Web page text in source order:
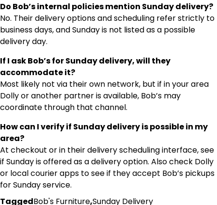
Do Bob’s internal policies mention Sunday delivery?
No. Their delivery options and scheduling refer strictly to
business days, and Sunday is not listed as a possible
delivery day.
If I ask Bob’s for Sunday delivery, will they
accommodate it?
Most likely not via their own network, but if in your area
Dolly or another partner is available, Bob’s may
coordinate through that channel.
How can I verify if Sunday delivery is possible in my
area?
At checkout or in their delivery scheduling interface, see
if Sunday is offered as a delivery option. Also check Dolly
or local courier apps to see if they accept Bob’s pickups
for Sunday service.
TaggedBob's Furniture,Sunday Delivery